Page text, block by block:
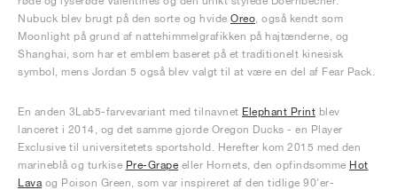
Nubuck blev brugt på den sorte og hvide Oreo , også kendt som
Moonlight på grund af nattehimmelgrafikken på hajtænderne, og
Shanghai, som har et emblem baseret på et traditionelt kinesisk
symbol, mens Jordan 5 også blev valgt til at være en del af Fear Pack.
En anden 3Lab5-farvevariant med tilnavnet Elephant Print blev
lanceret i 2014, og det samme gjorde Oregon Ducks - en Player
Exclusive til universitetets sportshold. Herefter kom 2015 med den
marineblå og turkise Pre-Grape eller Hornets, den opfindsomme Hot
Lava og Poison Green, som var inspireret af den tidlige 90'er-